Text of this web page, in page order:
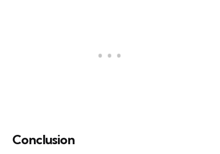
Conclusion